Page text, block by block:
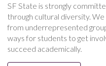
SF State is strongly
through cultural diversity.
from underrepresented
ways for students to get
succeed academically.